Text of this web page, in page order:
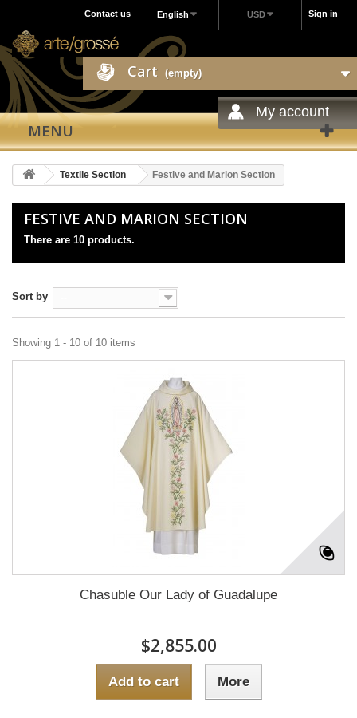
Sign in
USD
English
Contact us
Cart (empty)
My account
MENU
Textile Section Festive and Marion Section
FESTIVE AND MARION SECTION
There are 10 products.
Sort by --
Showing 1 - 10 of 10 items
Chasuble Our Lady of Guadalupe
$2,855.00
Add to cart More